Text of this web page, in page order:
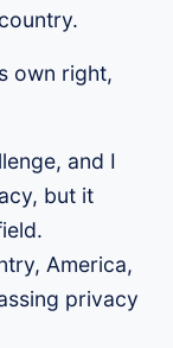
own right,
and I
but it
America,
privacy